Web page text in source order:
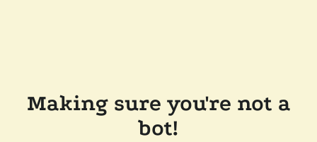
Making sure you're not a
bot!